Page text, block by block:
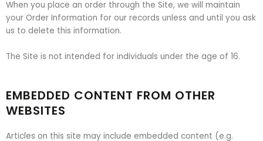
When you place an order through the Site, we will maintain
your Order Information for our records unless and until you ask
us to delete this information.
The Site is not intended for individuals under the age of 16.
EMBEDDED CONTENT FROM OTHER
WEBSITES
Articles on this site may include embedded content (e.g.